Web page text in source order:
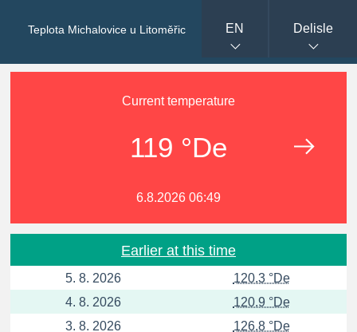
Teplota Michalovice u Litoměřic EN Delisle
Current temperature
119 °De
6.8.2026 06:49
Earlier at this time
5. 8. 2026
120.3 °De
4. 8. 2026
120.9 °De
3. 8. 2026
126.8 °De